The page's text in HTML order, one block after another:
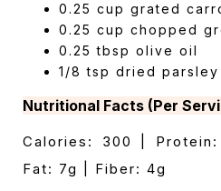
0.25 cup grated
0.25 cup chopped
0.25 tbsp olive oil
1/8 tsp dried parsley
Nutritional Facts (Per
Calories: 300 |
Fat: 7g | Fiber: 4g